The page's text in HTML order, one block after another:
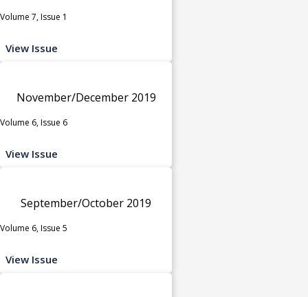
Volume 7, Issue 1
View Issue
November/December 2019
Volume 6, Issue 6
View Issue
September/October 2019
Volume 6, Issue 5
View Issue